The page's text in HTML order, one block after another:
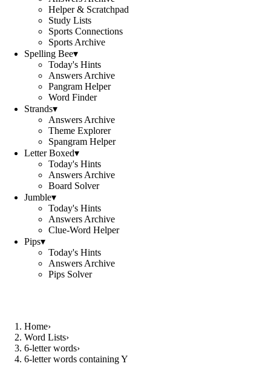
Helper & Scratchpad
Study Lists
Sports Connections
Sports Archive
Spelling Bee▾
Today's Hints
Answers Archive
Pangram Helper
Word Finder
Strands▾
Answers Archive
Theme Explorer
Spangram Helper
Letter Boxed▾
Today's Hints
Answers Archive
Board Solver
Jumble▾
Today's Hints
Answers Archive
Clue-Word Helper
Pips▾
Today's Hints
Answers Archive
Pips Solver
Home›
Word Lists›
6-letter words›
6-letter words containing Y